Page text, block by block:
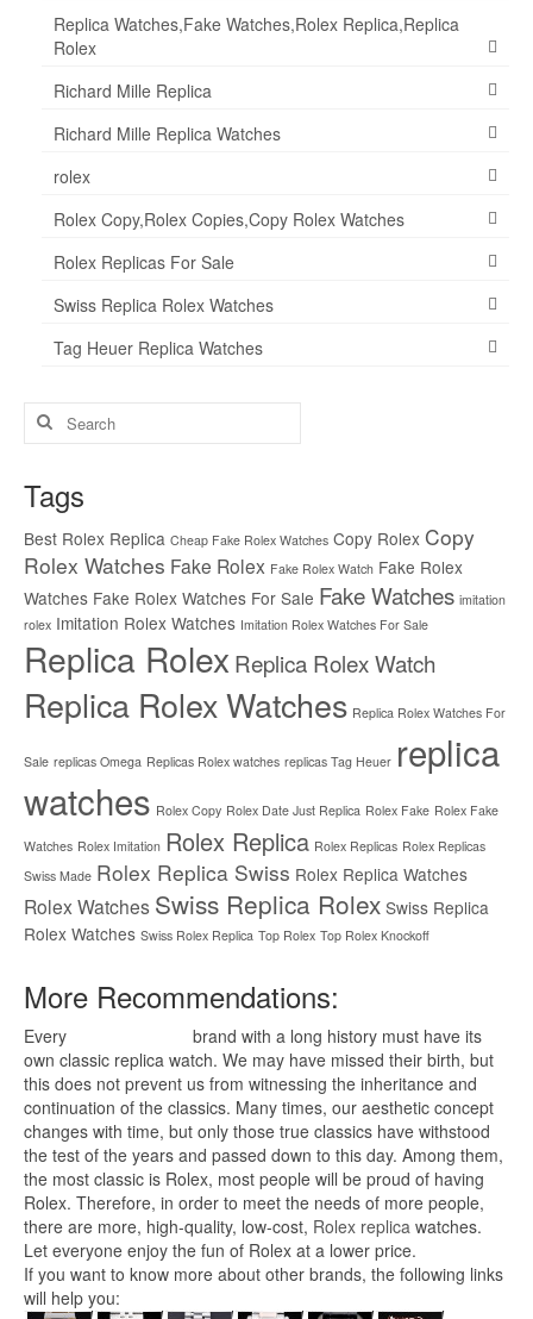
Replica Watches,Fake Watches,Rolex Replica,Replica
Rolex
Richard Mille Replica
Richard Mille Replica Watches
rolex
Rolex Copy,Rolex Copies,Copy Rolex Watches
Rolex Replicas For Sale
Swiss Replica Rolex Watches
Tag Heuer Replica Watches
Search
for:
Tags
Best Rolex Replica Cheap Fake Rolex Watches Copy Rolex Copy
Rolex Watches Fake Rolex Fake Rolex Watch Fake Rolex
Watches Fake Rolex Watches For Sale Fake Watches imitation
rolex Imitation Rolex Watches Imitation Rolex Watches For Sale
Replica Rolex Replica Rolex Watch
Replica Rolex Watches Replica Rolex Watches For
Sale replicas Omega Replicas Rolex watches replicas Tag Heuer replica
watches Rolex Copy Rolex Date Just Replica Rolex Fake Rolex Fake
Watches Rolex Imitation Rolex Replica Rolex Replicas Rolex Replicas
Swiss Made Rolex Replica Swiss Rolex Replica Watches
Rolex Watches Swiss Replica Rolex Swiss Replica
Rolex Watches Swiss Rolex Replica Top Rolex Top Rolex Knockoff
More Recommendations:
Every
brand with a long history must have its
own classic replica watch. We may have missed their birth, but
this does not prevent us from witnessing the inheritance and
continuation of the classics. Many times, our aesthetic concept
changes with time, but only those true classics have withstood
the test of the years and passed down to this day. Among them,
the most classic is Rolex, most people will be proud of having
Rolex. Therefore, in order to meet the needs of more people,
there are more, high-quality, low-cost, Rolex replica watches.
Let everyone enjoy the fun of Rolex at a lower price.
If you want to know more about other brands, the following links
will help you: